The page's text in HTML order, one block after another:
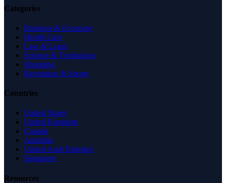
Categories
Business & Economy
Health Care
Law & Legal
Science & Technology
Shopping
Recreation & Sports
Countries
United States
United Kingdom
Canada
Australia
United Arab Emirates
Singapore
Resources